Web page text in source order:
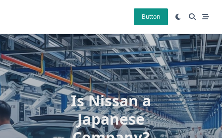
Button
Is Nissan a
Japanese